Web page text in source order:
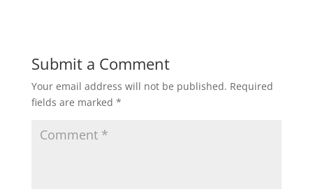
Submit a Comment
Your email address will not be published. Required
fields are marked *